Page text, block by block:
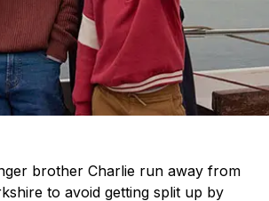
brother Charlie run away from
to avoid getting split up by